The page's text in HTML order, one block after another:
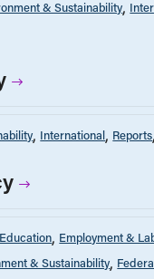
& Sustainability
International Reports
Education Employment &
& Sustainability